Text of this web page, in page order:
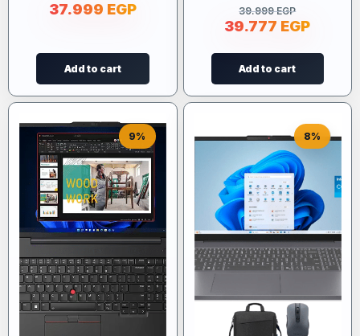
37.999 EGP
Add to cart
39.999EGP
39.777 EGP
Add to cart
9% 8%